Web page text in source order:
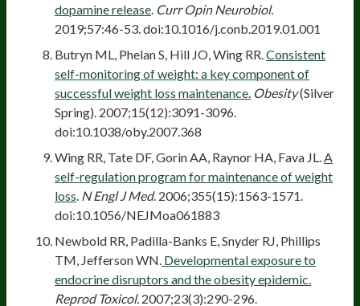
dopamine release Curr Opin Neurobiol.
2019;57:46-53. doi:10.1016/j.conb.2019.01.001
Butryn ML, Phelan S, Hill JO, Wing RR. Consistent
self-monitoring of weight: a key component of
successful weight loss maintenance. Obesity(Silver
Spring). 2007;15(12):3091-3096.
doi:10.1038/oby.2007.368
Wing RR, Tate DF, Gorin AA, Raynor HA, Fava JL. A
self-regulation program for maintenance of weight
loss N Engl J Med. 2006;355(15):1563-1571.
doi:10.1056/NEJMoa061883
Newbold RR, Padilla-Banks E, Snyder RJ, Phillips
TM, Jefferson WN. Developmental exposure to
endocrine disruptors and the obesity epidemic.
Reprod Toxicol. 2007;23(3):290-296.